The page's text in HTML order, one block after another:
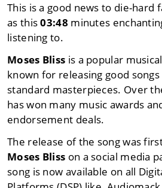
This is a good news to die-hard
as this03:48 minutes
listening to.
Moses Bliss is a popular
known for releasing good
standard masterpieces. Over
has won many music awards
endorsement deals.
The release of the song was
Moses Bliss on a social media
song is now available on all